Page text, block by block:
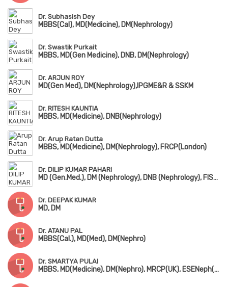
Dr. Subhasish Dey
MBBS(Cal), MD(Medicine), DM(Nephrology)
Dr. Swastik Purkait
MBBS, MD(Gen Medicine), DNB, DM(Nephrology)
Dr. ARJUN ROY
MD(Gen Med), DM(Nephrology),IPGME&R & SSKM
Dr. RITESH KAUNTIA
MBBS, MD(Medicine), DNB(Nephrology)
Dr. Arup Ratan Dutta
MBBS, MD(Medicine), DM(Nephrology), FRCP(London)
Dr. DILIP KUMAR PAHARI
MD (Gen.Med.), DM (Nephrology), DNB (Nephrology), FISN, FASN (USA), FRCP (Glassgo)
Dr. DEEPAK KUMAR
MD, DM
Dr. ATANU PAL
MBBS(Cal.), MD(Med), DM(Nephro)
Dr. SMARTYA PULAI
MBBS, MD(Medicine), DM(Nephro), MRCP(UK), ESENeph(RCP, London)